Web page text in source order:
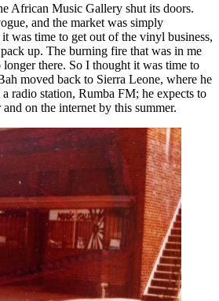
African Music Gallery shut its doors.
and the market was simply
was time to get out of the vinyl business,
up. The burning fire that was in me
there. So I thought it was time to
moved back to Sierra Leone, where he
radio station, Rumba FM; he expects to
on the internet by this summer.